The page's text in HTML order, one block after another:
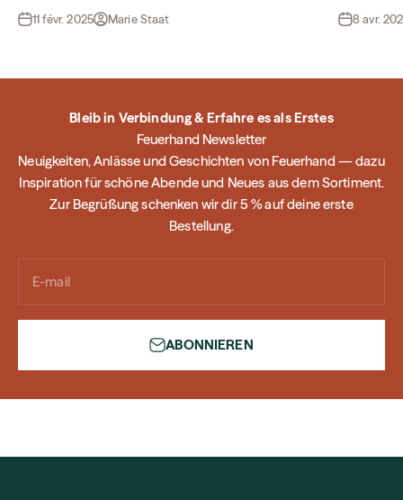
11 févr. 2025 Marie Staat 8 avr.
Bleib in Verbindung & Erfahre es als Erstes
Feuerhand Newsletter
Neuigkeiten, Anlässe und Geschichten von Feuerhand — dazu
Inspiration für schöne Abende und Neues aus dem Sortiment.
Zur Begrüßung schenken wir dir 5 % auf deine erste
Bestellung.
E-mail
ABONNIEREN